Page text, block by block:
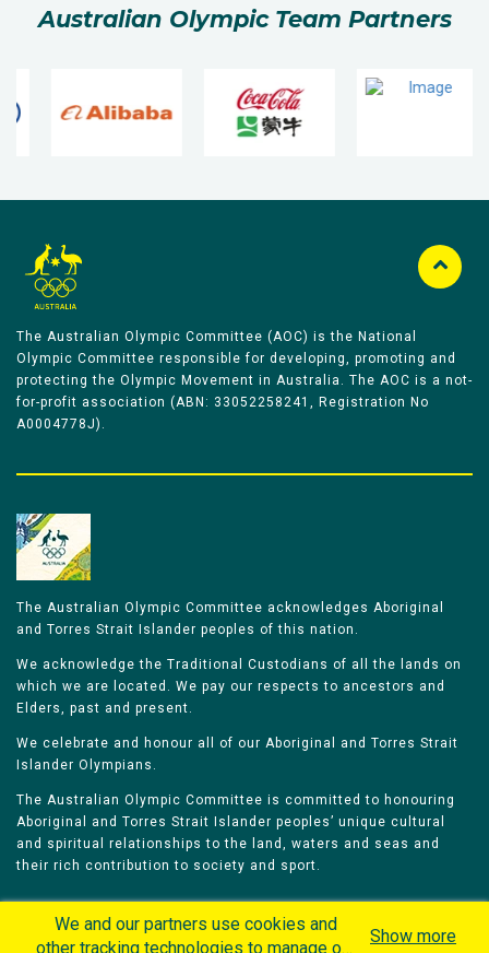
Australian Olympic Team Partners
The Australian Olympic Committee (AOC) is the National
Olympic Committee responsible for developing, promoting and
protecting the Olympic Movement in Australia. The AOC is a not-
for-profit association (ABN: 33052258241, Registration No
A0004778J).
The Australian Olympic Committee acknowledges Aboriginal
and Torres Strait Islander peoples of this nation.
We acknowledge the Traditional Custodians of all the lands on
which we are located. We pay our respects to ancestors and
Elders, past and present.
We celebrate and honour all of our Aboriginal and Torres Strait
Islander Olympians.
The Australian Olympic Committee is committed to honouring
Aboriginal and Torres Strait Islander peoples’ unique cultural
and spiritual relationships to the land, waters and seas and
their rich contribution to society and sport.
We and our partners use cookies and
other tracking technologies to manage our
Show more